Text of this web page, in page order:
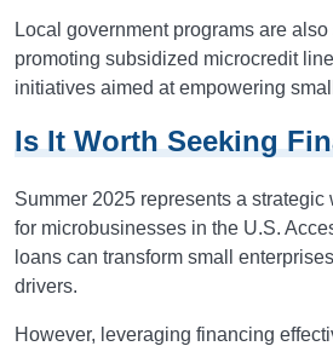
Local government programs are
promoting subsidized microcredit
initiatives aimed at empowering
Is It Worth Seeking
Summer 2025 represents a
for microbusinesses in the U.S.
loans can transform small
drivers.
However, leveraging financing